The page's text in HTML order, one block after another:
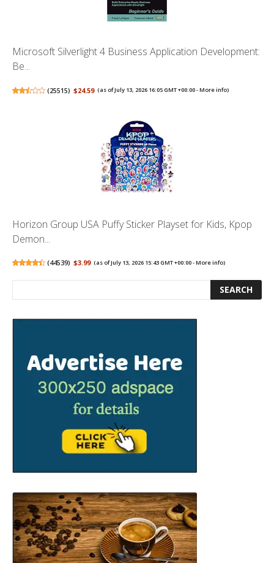
Microsoft Silverlight 4 Business Application Development:
Be...
(25515) $24.59 (as of July 13, 2026 16:05 GMT +00:00 -More info)
Horizon Group USA Puffy Sticker Playset for Kids, Kpop
Demon...
(44539) $3.99 (as of July 13, 2026 15:43 GMT +00:00 -More info)